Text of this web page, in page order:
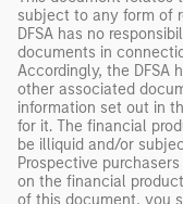
subject to any form of
DFSA has no
documents in
Accordingly, the DFSA
other associated
information set out in
for it. The financial
be illiquid and/or
Prospective
on the financial
of this document, you